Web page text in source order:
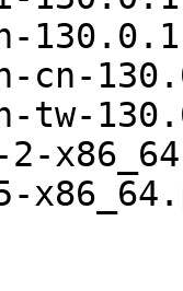
cn-
tw-
2-